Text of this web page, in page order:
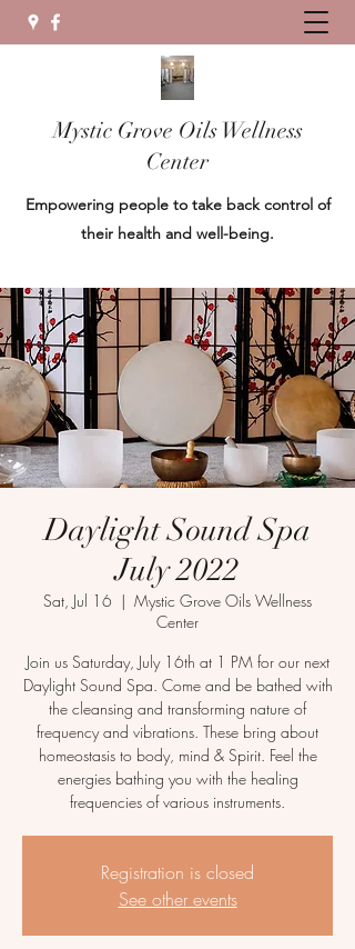
Mystic Grove Oils Wellness
Center
Empowering people to take back control of
their health and well-being.
Daylight Sound Spa
July 2022
Sat, Jul 16
  |
Mystic Grove Oils Wellness
Center
Join us Saturday, July 16th at 1 PM for our next
Daylight Sound Spa. Come and be bathed with
the cleansing and transforming nature of
frequency and vibrations. These bring about
homeostasis to body, mind & Spirit. Feel the
energies bathing you with the healing
frequencies of various instruments.
Registration is closed
See other events